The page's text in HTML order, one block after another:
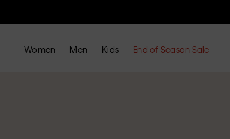
Women Men Kids End of Season Sale